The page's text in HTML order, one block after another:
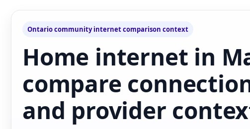
Ontario community internet comparison context
Home internet in
compare
and provider